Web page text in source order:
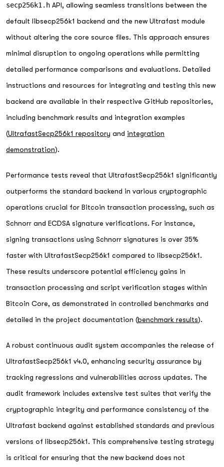
secp256k1.h API, allowing seamless transitions between the
default libsecp256k1 backend and the new Ultrafast module
without altering the core source files. This approach ensures
minimal disruption to ongoing operations while permitting
detailed performance comparisons and evaluations. Detailed
instructions and resources for integrating and testing this new
backend are available in their respective GitHub repositories,
including benchmark results and integration examples
(UltrafastSecp256k1 repository and integration
demonstration).
Performance tests reveal that UltrafastSecp256k1 significantly
outperforms the standard backend in various cryptographic
operations crucial for Bitcoin transaction processing, such as
Schnorr and ECDSA signature verifications. For instance,
signing transactions using Schnorr signatures is over 35%
faster with UltrafastSecp256k1 compared to libsecp256k1.
These results underscore potential efficiency gains in
transaction processing and script verification stages within
Bitcoin Core, as demonstrated in controlled benchmarks and
detailed in the project documentation (benchmark results).
A robust continuous audit system accompanies the release of
UltrafastSecp256k1 v4.0, enhancing security assurance by
tracking regressions and vulnerabilities across updates. The
audit framework includes extensive test suites that verify the
cryptographic integrity and performance consistency of the
Ultrafast backend against established standards and previous
versions of libsecp256k1. This comprehensive testing strategy
is critical for ensuring that the new backend does not